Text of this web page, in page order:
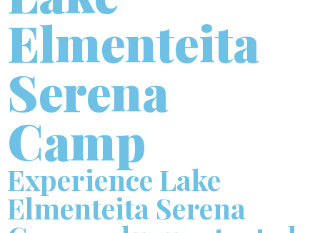
Elmenteita
Serena
Camp
Experience Lake
Elmenteita Serena